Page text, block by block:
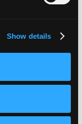
Show details